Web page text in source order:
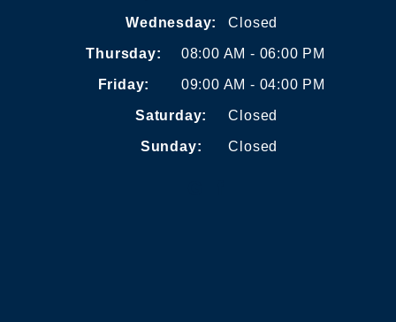
Wednesday: Closed
Thursday: 08:00 AM - 06:00 PM
Friday: 09:00 AM - 04:00 PM
Saturday: Closed
Sunday: Closed